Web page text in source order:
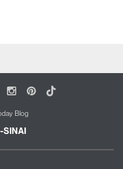
Instagram
Pinterest
Tiktok
Blog
SINAI